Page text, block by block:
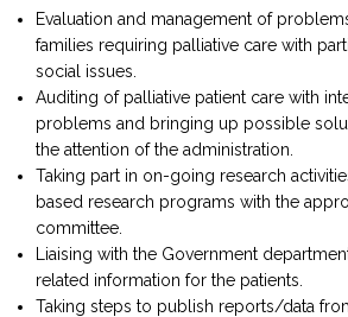
Evaluation and management of
families requiring palliative care with
social issues.
Auditing of palliative patient care with
problems and bringing up possible
the attention of the administration.
Taking part in on-going research
based research programs with the
committee.
Liaising with the Government
related information for the patients.
Taking steps to publish reports/data